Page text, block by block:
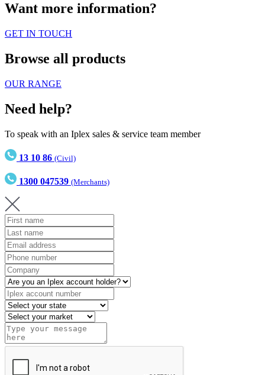
Want more information?
GET IN TOUCH
Browse all products
OUR RANGE
Need help?
To speak with an Iplex sales & service team member
13 10 86 (Civil)
1300 047539 (Merchants)